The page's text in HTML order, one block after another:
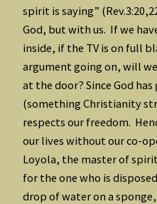
spirit is saying”
God, but with us. If we
inside, if the TV is on full
argument going on, will
at the door? Since God
(something Christianity
respects our freedom.
our lives without our co-
Loyola, the master of
for the one who is
drop of water on a